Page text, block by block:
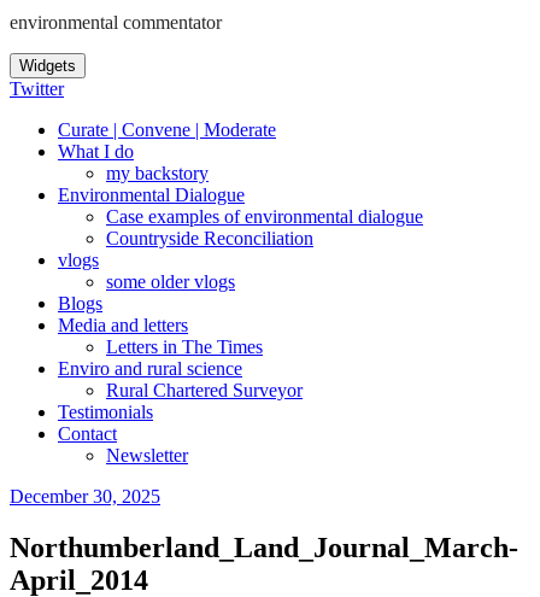
environmental commentator
Widgets
Twitter
Curate | Convene | Moderate
What I do
my backstory
Environmental Dialogue
Case examples of environmental dialogue
Countryside Reconciliation
vlogs
some older vlogs
Blogs
Media and letters
Letters in The Times
Enviro and rural science
Rural Chartered Surveyor
Testimonials
Contact
Newsletter
Posted
December 30, 2025
Northumberland_Land_Journal_March-
April_2014